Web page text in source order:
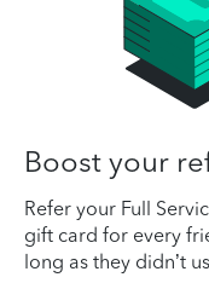
Boost your
Refer your Full
gift card for every
long as they didn’t